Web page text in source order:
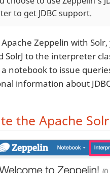
to get JDBC support.
Apache Zeppelin with
SolrJ to the interpreter
notebook to issue
information about
the Apache